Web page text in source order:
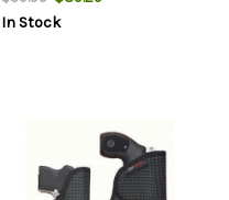
In Stock